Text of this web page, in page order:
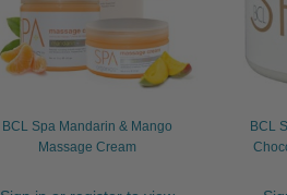
BCL Spa Mandarin & Mango
Massage Cream
BCL